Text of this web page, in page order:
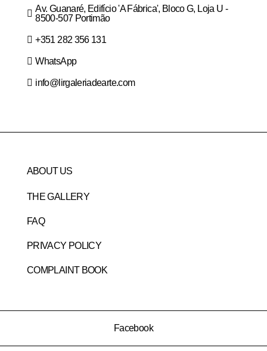
Av. Guanaré, Edifício 'A Fábrica', Bloco G, Loja U -
8500-507 Portimão
+351 282 356 131
WhatsApp
info@lirgaleriadearte.com
ABOUT US
THE GALLERY
FAQ
PRIVACY POLICY
COMPLAINT BOOK
Facebook